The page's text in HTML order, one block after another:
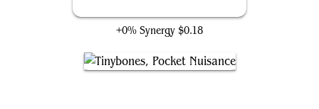
+0% Synergy $0.18